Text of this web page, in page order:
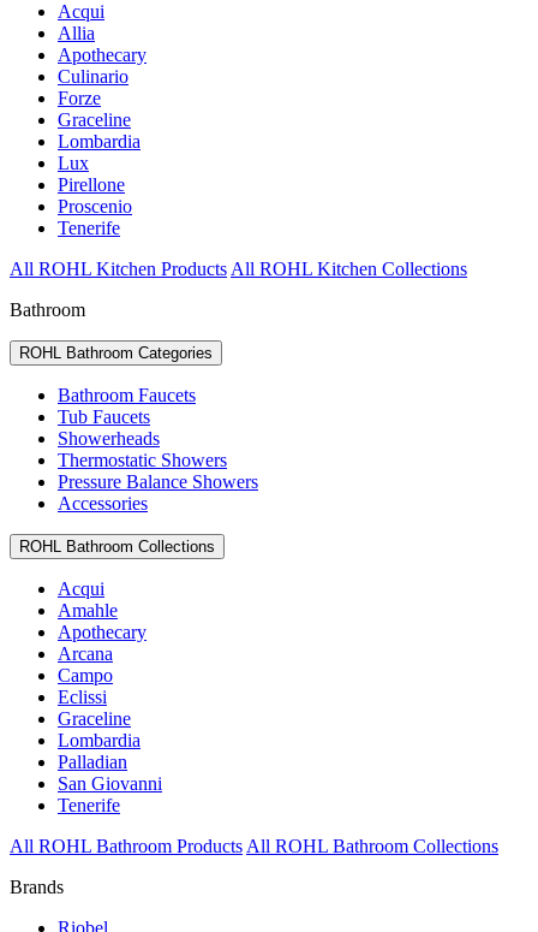
Acqui
Allia
Apothecary
Culinario
Forze
Graceline
Lombardia
Lux
Pirellone
Proscenio
Tenerife
All ROHL Kitchen Products All ROHL Kitchen Collections
Bathroom
ROHL Bathroom Categories
Bathroom Faucets
Tub Faucets
Showerheads
Thermostatic Showers
Pressure Balance Showers
Accessories
ROHL Bathroom Collections
Acqui
Amahle
Apothecary
Arcana
Campo
Eclissi
Graceline
Lombardia
Palladian
San Giovanni
Tenerife
All ROHL Bathroom Products All ROHL Bathroom Collections
Brands